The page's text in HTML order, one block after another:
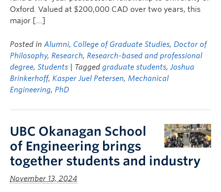
Oxford. Valued at $200,000 CAD over two years, this
major […]
Posted in Alumni, College of Graduate Studies, Doctor of
Philosophy, Research, Research-based and professional
degree, Students | Tagged graduate students, Joshua
Brinkerhoff, Kasper Juel Petersen, Mechanical
Engineering, PhD
UBC Okanagan School
of Engineering brings
together students and industry
November 13, 2024